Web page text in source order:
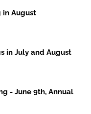
in August
in July and August
- June 9th, Annual